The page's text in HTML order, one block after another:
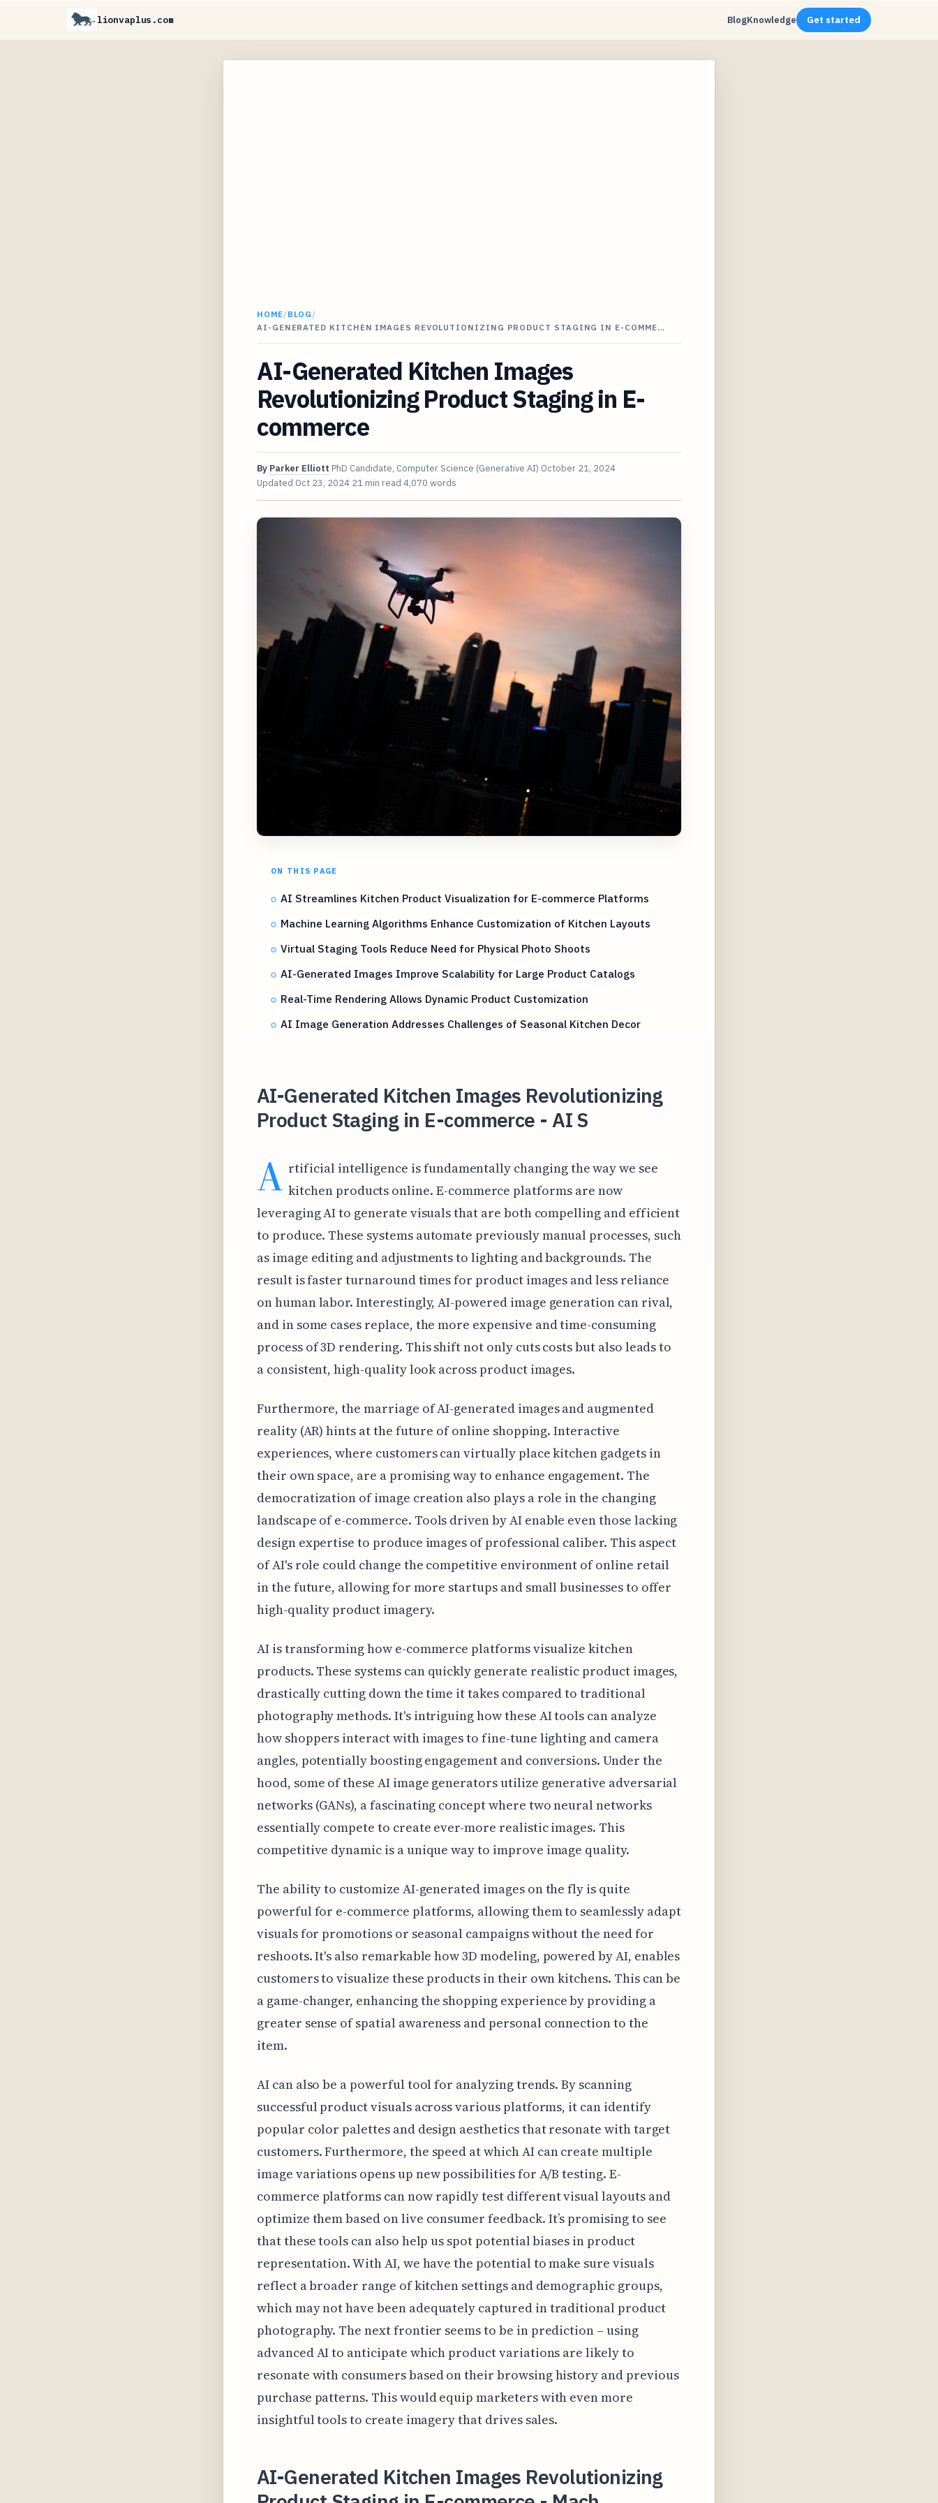
lionvaplus.com BlogKnowledge Get started
HOME/BLOG /
AI-GENERATED KITCHEN IMAGES REVOLUTIONIZING PRODUCT STAGING IN E-COMME…
AI-Generated Kitchen Images
Revolutionizing Product Staging in E-
commerce
By Parker Elliott PhD Candidate, Computer Science (Generative AI) October 21, 2024
Updated Oct 23, 2024 21 min read 4,070 words
ON THIS PAGE
AI Streamlines Kitchen Product Visualization for E-commerce Platforms
Machine Learning Algorithms Enhance Customization of Kitchen Layouts
Virtual Staging Tools Reduce Need for Physical Photo Shoots
AI-Generated Images Improve Scalability for Large Product Catalogs
Real-Time Rendering Allows Dynamic Product Customization
AI Image Generation Addresses Challenges of Seasonal Kitchen Decor
AI-Generated Kitchen Images Revolutionizing
Product Staging in E-commerce - AI S
A rtificial intelligence is fundamentally changing the way we see
kitchen products online. E-commerce platforms are now
leveraging AI to generate visuals that are both compelling and efficient
to produce. These systems automate previously manual processes, such
as image editing and adjustments to lighting and backgrounds. The
result is faster turnaround times for product images and less reliance
on human labor. Interestingly, AI-powered image generation can rival,
and in some cases replace, the more expensive and time-consuming
process of 3D rendering. This shift not only cuts costs but also leads to
a consistent, high-quality look across product images.
Furthermore, the marriage of AI-generated images and augmented
reality (AR) hints at the future of online shopping. Interactive
experiences, where customers can virtually place kitchen gadgets in
their own space, are a promising way to enhance engagement. The
democratization of image creation also plays a role in the changing
landscape of e-commerce. Tools driven by AI enable even those lacking
design expertise to produce images of professional caliber. This aspect
of AI's role could change the competitive environment of online retail
in the future, allowing for more startups and small businesses to offer
high-quality product imagery.
AI is transforming how e-commerce platforms visualize kitchen
products. These systems can quickly generate realistic product images,
drastically cutting down the time it takes compared to traditional
photography methods. It's intriguing how these AI tools can analyze
how shoppers interact with images to fine-tune lighting and camera
angles, potentially boosting engagement and conversions. Under the
hood, some of these AI image generators utilize generative adversarial
networks (GANs), a fascinating concept where two neural networks
essentially compete to create ever-more realistic images. This
competitive dynamic is a unique way to improve image quality.
The ability to customize AI-generated images on the fly is quite
powerful for e-commerce platforms, allowing them to seamlessly adapt
visuals for promotions or seasonal campaigns without the need for
reshoots. It's also remarkable how 3D modeling, powered by AI, enables
customers to visualize these products in their own kitchens. This can be
a game-changer, enhancing the shopping experience by providing a
greater sense of spatial awareness and personal connection to the
item.
AI can also be a powerful tool for analyzing trends. By scanning
successful product visuals across various platforms, it can identify
popular color palettes and design aesthetics that resonate with target
customers. Furthermore, the speed at which AI can create multiple
image variations opens up new possibilities for A/B testing. E-
commerce platforms can now rapidly test different visual layouts and
optimize them based on live consumer feedback. It’s promising to see
that these tools can also help us spot potential biases in product
representation. With AI, we have the potential to make sure visuals
reflect a broader range of kitchen settings and demographic groups,
which may not have been adequately captured in traditional product
photography. The next frontier seems to be in prediction – using
advanced AI to anticipate which product variations are likely to
resonate with consumers based on their browsing history and previous
purchase patterns. This would equip marketers with even more
insightful tools to create imagery that drives sales.
AI-Generated Kitchen Images Revolutionizing